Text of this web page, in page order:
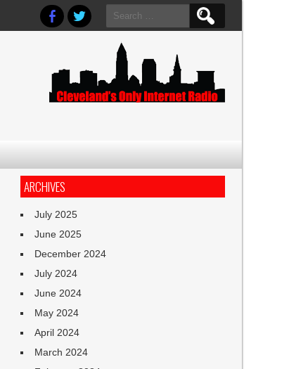
Search
for:
ARCHIVES
July 2025
June 2025
December 2024
July 2024
June 2024
May 2024
April 2024
March 2024